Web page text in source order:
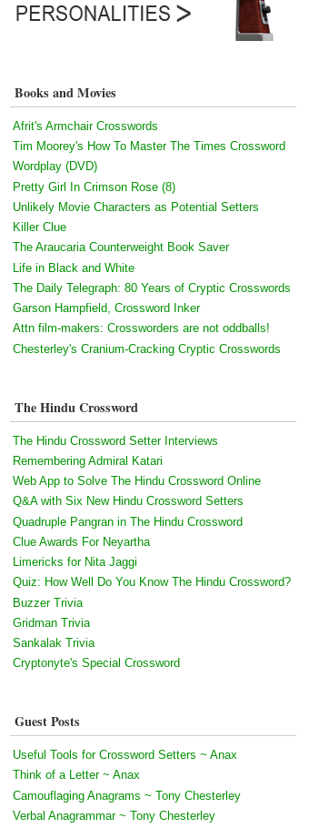
Books and Movies
Afrit's Armchair Crosswords
Tim Moorey's How To Master The Times Crossword
Wordplay (DVD)
Pretty Girl In Crimson Rose (8)
Unlikely Movie Characters as Potential Setters
Killer Clue
The Araucaria Counterweight Book Saver
Life in Black and White
The Daily Telegraph: 80 Years of Cryptic Crosswords
Garson Hampfield, Crossword Inker
Attn film-makers: Crossworders are not oddballs!
Chesterley's Cranium-Cracking Cryptic Crosswords
The Hindu Crossword
The Hindu Crossword Setter Interviews
Remembering Admiral Katari
Web App to Solve The Hindu Crossword Online
Q&A with Six New Hindu Crossword Setters
Quadruple Pangran in The Hindu Crossword
Clue Awards For Neyartha
Limericks for Nita Jaggi
Quiz: How Well Do You Know The Hindu Crossword?
Buzzer Trivia
Gridman Trivia
Sankalak Trivia
Cryptonyte's Special Crossword
Guest Posts
Useful Tools for Crossword Setters ~ Anax
Think of a Letter ~ Anax
Camouflaging Anagrams ~ Tony Chesterley
Verbal Anagrammar ~ Tony Chesterley